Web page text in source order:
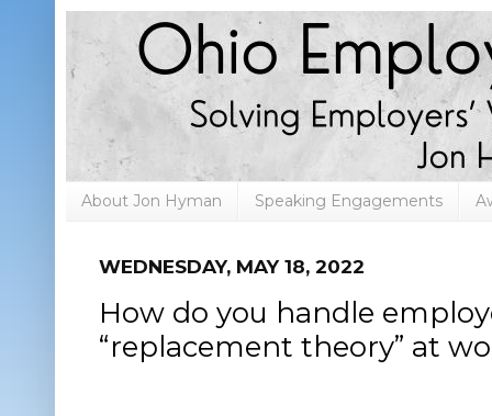
About Jon Hyman Speaking Engagements
WEDNESDAY, MAY 18, 2022
How do you handle
“replacement theory” at